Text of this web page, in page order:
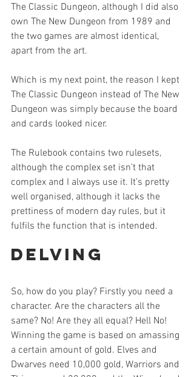
The Classic Dungeon, although I did also
own The New Dungeon from 1989 and
the two games are almost identical,
apart from the art.
Which is my next point, the reason I kept
The Classic Dungeon instead of The New
Dungeon was simply because the board
and cards looked nicer.
The Rulebook contains two rulesets,
although the complex set isn’t that
complex and I always use it. It’s pretty
well organised, although it lacks the
prettiness of modern day rules, but it
fulfils the function that is intended.
Delving
So, how do you play? Firstly you need a
character. Are the characters all the
same? No! Are they all equal? Hell No!
Winning the game is based on amassing
a certain amount of gold. Elves and
Dwarves need 10,000 gold, Warriors and